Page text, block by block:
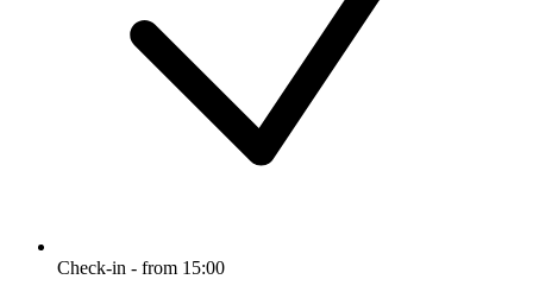
Check-in - from 15:00